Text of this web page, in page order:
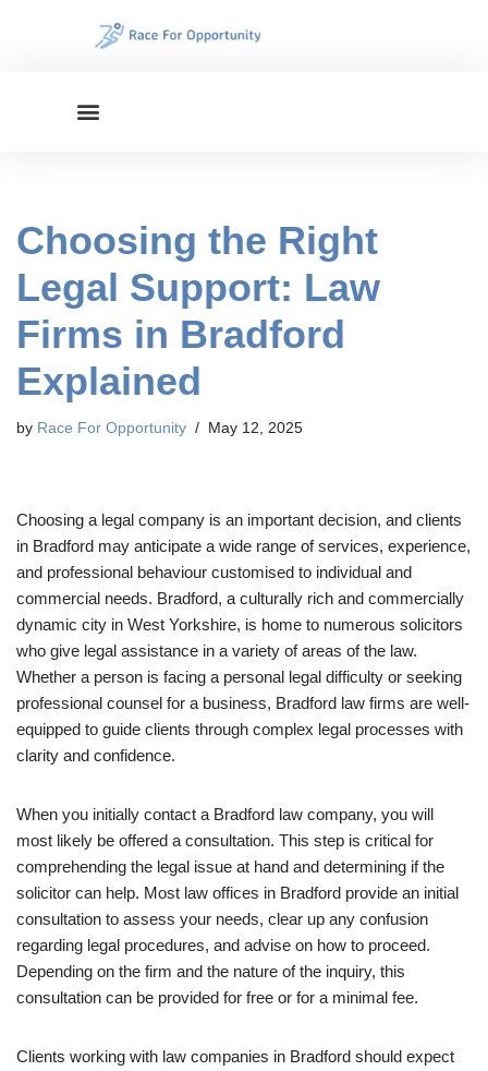
Choosing the Right
Legal Support: Law
Firms in Bradford
Explained
by Race For Opportunity May 12, 2025
Choosing a legal company is an important decision, and clients
in Bradford may anticipate a wide range of services, experience,
and professional behaviour customised to individual and
commercial needs. Bradford, a culturally rich and commercially
dynamic city in West Yorkshire, is home to numerous solicitors
who give legal assistance in a variety of areas of the law.
Whether a person is facing a personal legal difficulty or seeking
professional counsel for a business, Bradford law firms are well-
equipped to guide clients through complex legal processes with
clarity and confidence.
When you initially contact a Bradford law company, you will
most likely be offered a consultation. This step is critical for
comprehending the legal issue at hand and determining if the
solicitor can help. Most law offices in Bradford provide an initial
consultation to assess your needs, clear up any confusion
regarding legal procedures, and advise on how to proceed.
Depending on the firm and the nature of the inquiry, this
consultation can be provided for free or for a minimal fee.
Clients working with law companies in Bradford should expect